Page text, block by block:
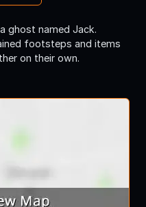
ghost named Jack.
footsteps and items
on their own.